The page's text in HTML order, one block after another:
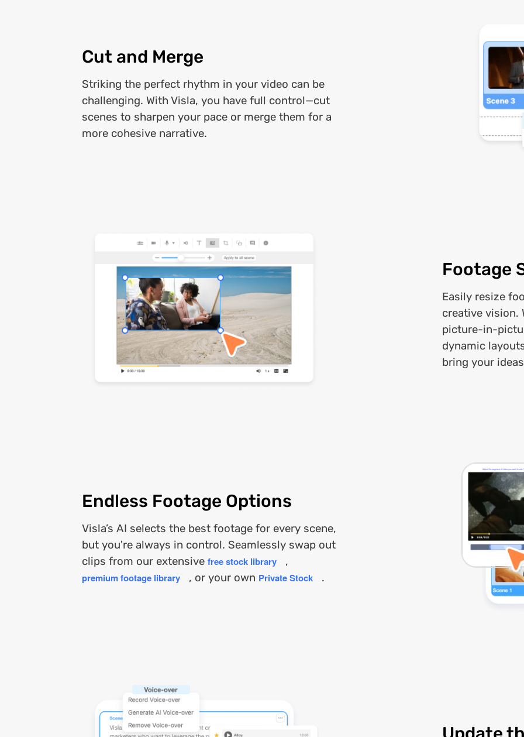
Cut and Merge
Striking the perfect rhythm in your video can be
challenging. With Visla, you have full control—cut
scenes to sharpen your pace or merge them for a
more cohesive narrative.
Footage
Easily resize
creative vision.
picture-in-
dynamic
bring your
Endless Footage Options
Visla’s AI selects the best footage for every scene,
but you're always in control. Seamlessly swap out
clips from our extensive free stock library
,
premium footage library
, or your own Private Stock .